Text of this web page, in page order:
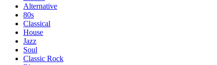
Alternative
80s
Classical
House
Jazz
Soul
Classic Rock